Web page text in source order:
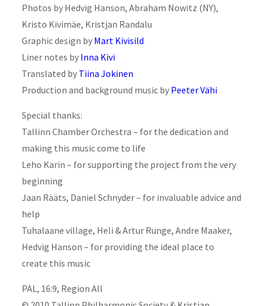
Photos by Hedvig Hanson, Abraham Nowitz (NY),
Kristo Kivimäe, Kristjan Randalu
Graphic design by Mart Kivisild
Liner notes by Inna Kivi
Translated by Tiina Jokinen
Production and background music by Peeter Vähi
Special thanks:
Tallinn Chamber Orchestra – for the dedication and
making this music come to life
Leho Karin – for supporting the project from the very
beginning
Jaan Rääts, Daniel Schnyder – for invaluable advice and
help
Tuhalaane village, Heli & Artur Runge, Andre Maaker,
Hedvig Hanson – for providing the ideal place to
create this music
PAL, 16:9, Region All